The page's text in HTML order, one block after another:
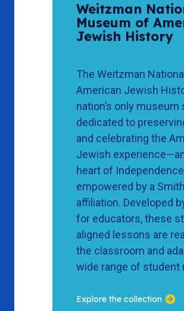
Weitzman
Museum of
Jewish History
The Weitzman
American Jewish
nation’s only museum
dedicated to
and celebrating the
Jewish
heart of
empowered by a
affiliation. Developed
for educators, these
aligned lessons are
the classroom and
wide range of student
Explore the collection